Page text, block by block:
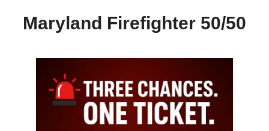
Maryland Firefighter 50/50